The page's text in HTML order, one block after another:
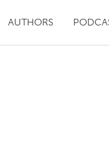
AUTHORS